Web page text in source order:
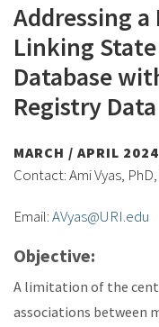
Addressing
Linking
Database
Registry Data
MARCH / APRIL 2024
Contact: Ami Vyas,
Email:AVyas@URI.edu
Objective:
A limitation of the
associations between